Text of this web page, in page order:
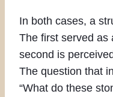
In both cases, a
The first served as
second is
The question that
“What do these